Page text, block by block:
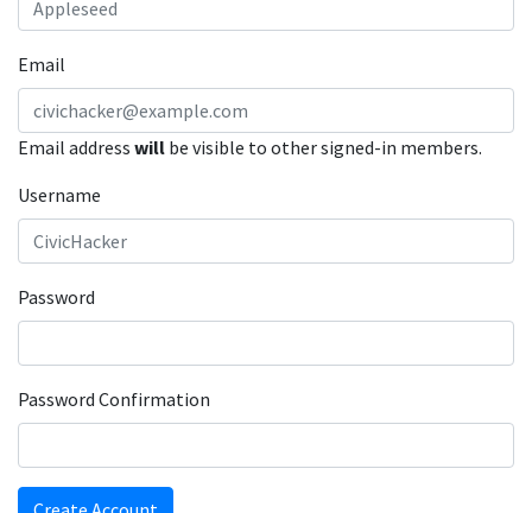
Email
Email address will be visible to other signed-in members.
Username
Password
Password Confirmation